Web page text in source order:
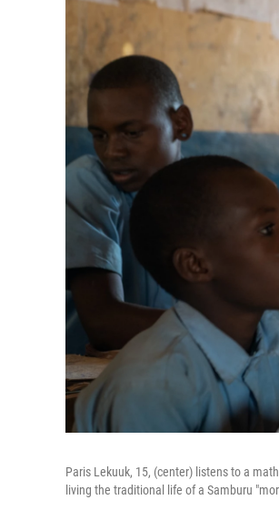
Paris Lekuuk, 15, (center) listens to a
living the traditional life of a Samburu